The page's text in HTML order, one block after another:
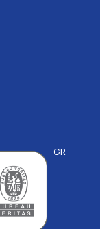
GR